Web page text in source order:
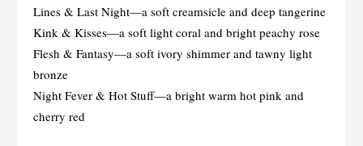
Lines & Last Night—a soft creamsicle and deep tangerine
Kink & Kisses—a soft light coral and bright peachy rose
Flesh & Fantasy—a soft ivory shimmer and tawny light
bronze
Night Fever & Hot Stuff—a bright warm hot pink and
cherry red